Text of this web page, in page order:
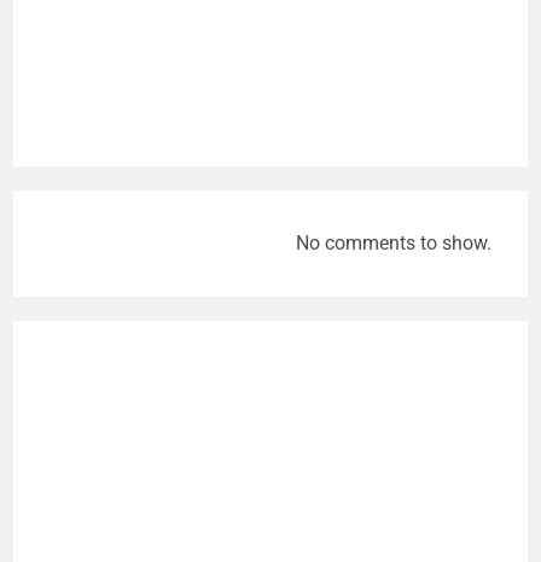
No comments to show.